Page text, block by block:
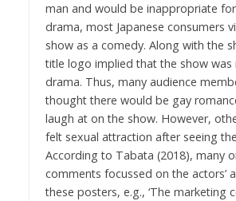
man and would be inappropriate
drama, most Japanese consumers
show as a comedy. Along with the
title logo implied that the show was
drama. Thus, many audience
thought there would be gay
laugh at on the show. However,
felt sexual attraction after seeing
According to Tabata (2018), many
comments focussed on the actors’
these posters, e.g., ‘The marketing